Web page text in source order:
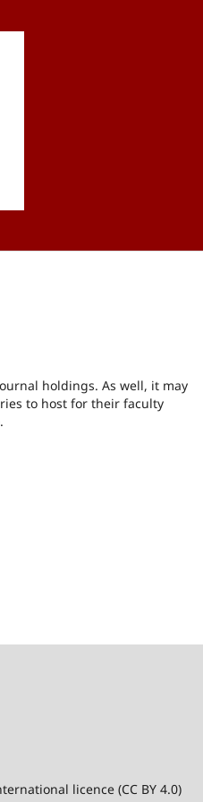
holdings. As well, it may
to host for their faculty
licence (CC BY 4.0)